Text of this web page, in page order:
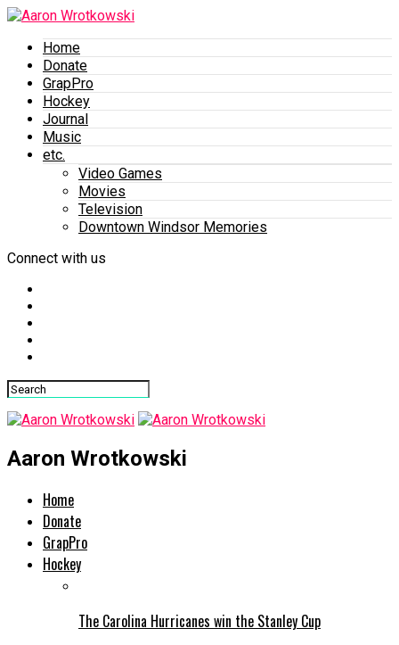
Home
Donate
GrapPro
Hockey
Journal
Music
etc.
Video Games
Movies
Television
Downtown Windsor Memories
Connect with us
Aaron Wrotkowski
Home
Donate
GrapPro
Hockey
The Carolina Hurricanes win the Stanley Cup